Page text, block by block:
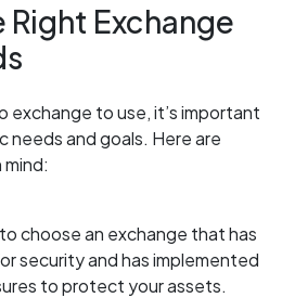
Exchange
exchange to use, it’s important
needs and goals. Here are
choose an exchange that has
security and has implemented
to protect your assets.